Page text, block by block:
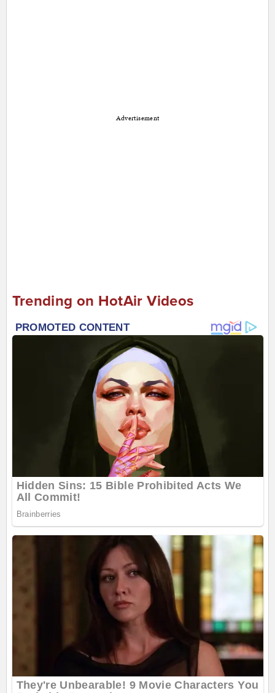
Advertisement
Trending on HotAir Videos